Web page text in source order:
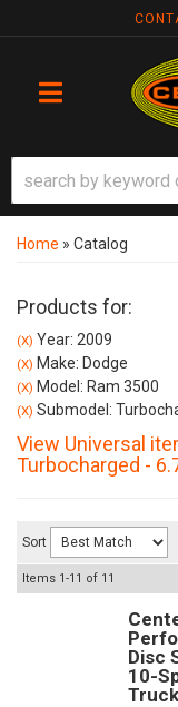
TOGGLE NAVIGATION
Home » Catalog
Products for:
(X) Year: 2009
(X) Make: Dodge
(X) Model: Ram 3500
(X) Submodel:
View Universal
Turbocharged -
Sort
Items 1-11 of 11
Disc
10-